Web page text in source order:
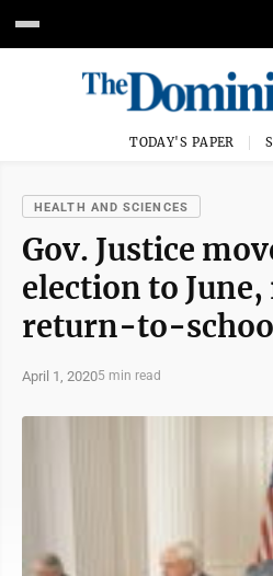
TODAY'S PAPER
HEALTH AND SCIENCES
Gov. Justice
election to June,
return-to-
April 1, 20205 min read